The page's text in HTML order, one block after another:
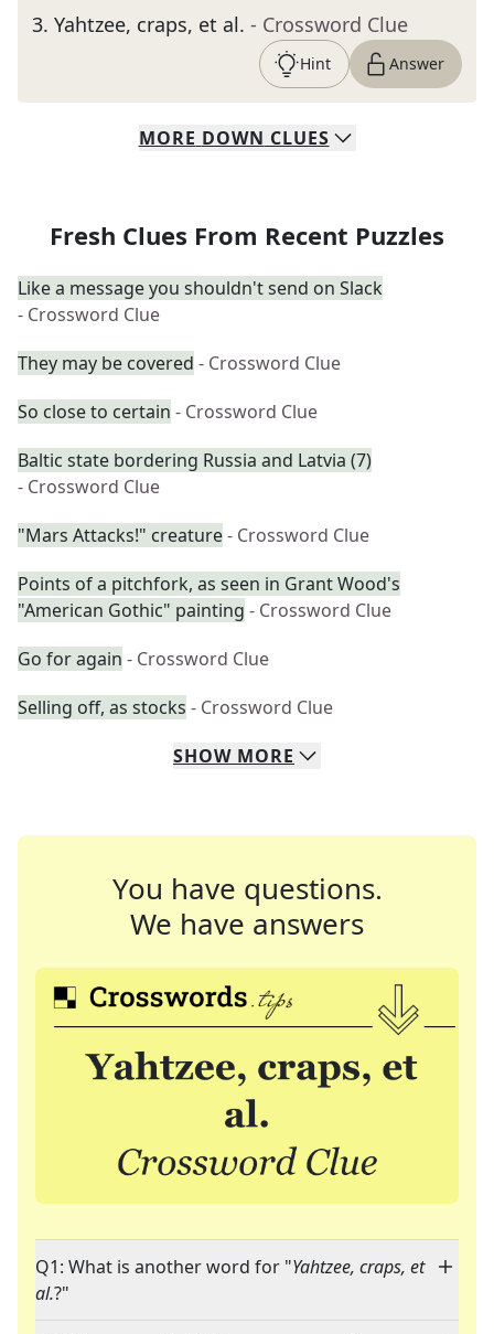
3. Yahtzee, craps, et al. - Crossword Clue
Hint Answer
MORE DOWN CLUES
Fresh Clues From Recent Puzzles
Like a message you shouldn't send on Slack
- Crossword Clue
They may be covered - Crossword Clue
So close to certain - Crossword Clue
Baltic state bordering Russia and Latvia (7)
- Crossword Clue
"Mars Attacks!" creature- Crossword Clue
Points of a pitchfork, as seen in Grant Wood's
"American Gothic" painting - Crossword Clue
Go for again - Crossword Clue
Selling off, as stocks - Crossword Clue
SHOW MORE
You have questions.
We have answers
Q1: What is another word for "Yahtzee, craps, et
al.?"